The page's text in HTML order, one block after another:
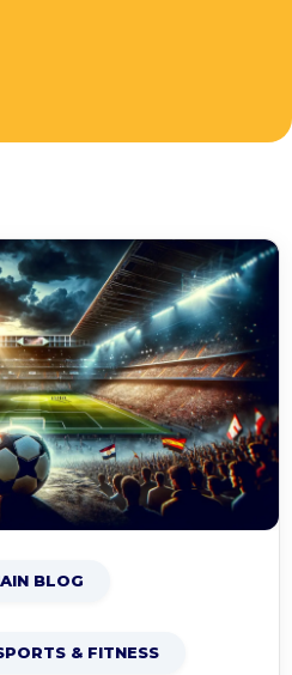
BLOG
& FITNESS